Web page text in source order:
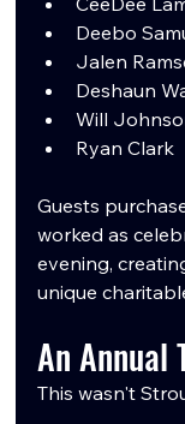
Deebo
Jalen
Deshaun
Will
Ryan Clark
Guests
worked as
evening,
unique
An
This wasn't